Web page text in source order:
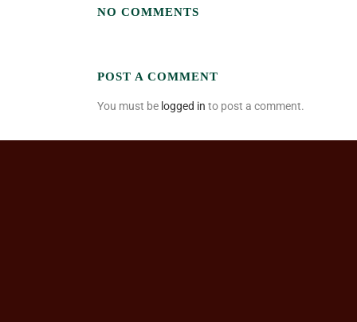
NO COMMENTS
POST A COMMENT
You must be logged in to post a comment.